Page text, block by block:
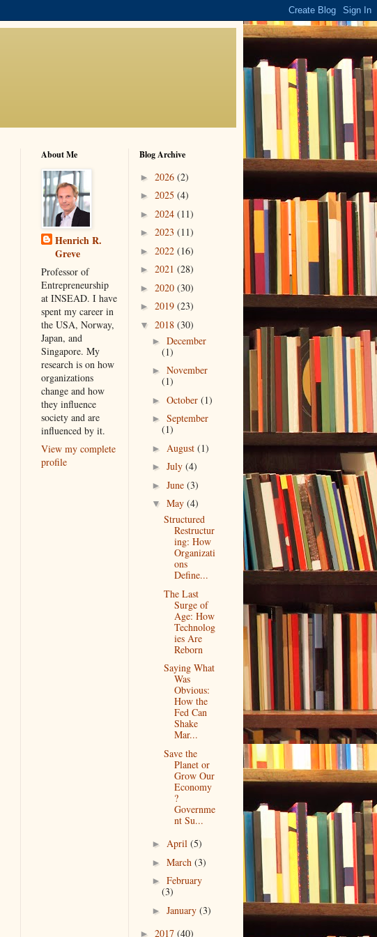
About Me
Henrich R.
Greve
Professor of
Entrepreneurship
at INSEAD. I have
spent my career in
the USA, Norway,
Japan, and
Singapore. My
research is on how
organizations
change and how
they influence
society and are
influenced by it.
View my complete
profile
Blog Archive
► 2026 (2)
► 2025 (4)
► 2024 (11)
► 2023 (11)
► 2022 (16)
► 2021 (28)
► 2020 (30)
► 2019 (23)
▼ 2018 (30)
► December
(1)
► November
(1)
► October (1)
► September
(1)
► August (1)
► July (4)
► June (3)
▼ May (4)
Structured
Restructur
ing: How
Organizati
ons
Define...
The Last
Surge of
Age: How
Technolog
ies Are
Reborn
Saying What
Was
Obvious:
How the
Fed Can
Shake
Mar...
Save the
Planet or
Grow Our
Economy
?
Governme
nt Su...
► April (5)
► March (3)
► February
(3)
► January (3)
► 2017 (40)